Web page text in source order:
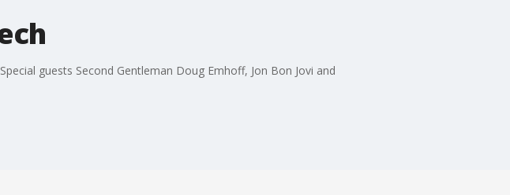
guests Second Gentleman Doug Emhoff, Jon Bon Jovi and